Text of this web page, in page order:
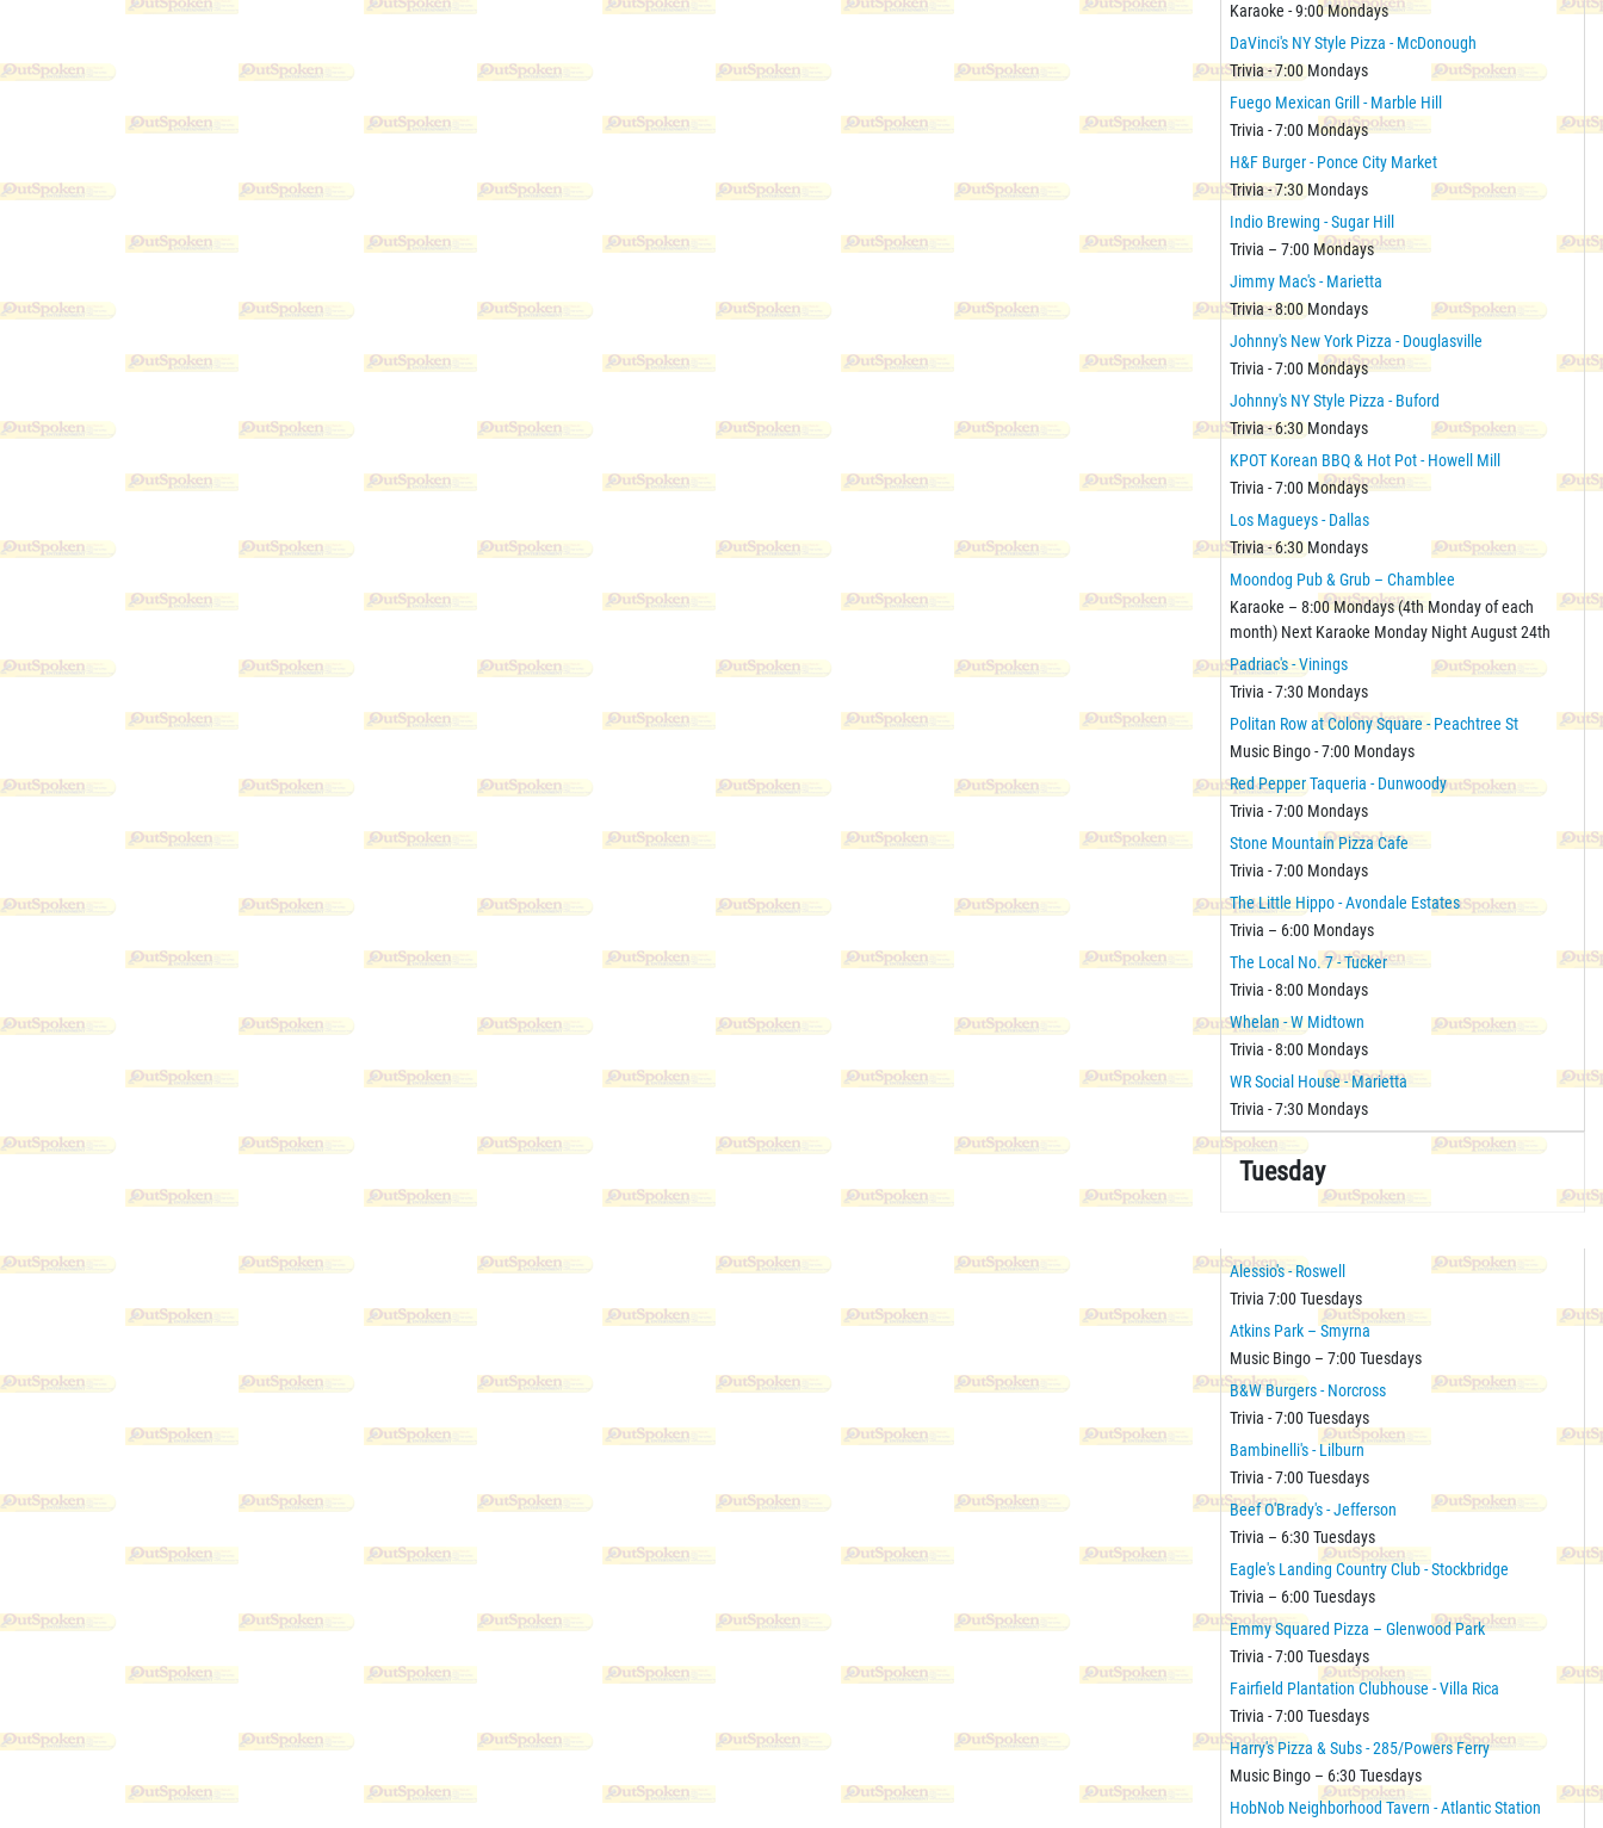
Karaoke - 9:00 Mondays
DaVinci's NY Style Pizza - McDonough
Trivia - 7:00 Mondays
Fuego Mexican Grill - Marble Hill
Trivia - 7:00 Mondays
H&F Burger - Ponce City Market
Trivia - 7:30 Mondays
Indio Brewing - Sugar Hill
Trivia – 7:00 Mondays
Jimmy Mac's - Marietta
Trivia - 8:00 Mondays
Johnny's New York Pizza - Douglasville
Trivia - 7:00 Mondays
Johnny's NY Style Pizza - Buford
Trivia - 6:30 Mondays
KPOT Korean BBQ & Hot Pot - Howell Mill
Trivia - 7:00 Mondays
Los Magueys - Dallas
Trivia - 6:30 Mondays
Moondog Pub & Grub – Chamblee
Karaoke – 8:00 Mondays (4th Monday of each
month) Next Karaoke Monday Night August 24th
Padriac's - Vinings
Trivia - 7:30 Mondays
Politan Row at Colony Square - Peachtree St
Music Bingo - 7:00 Mondays
Red Pepper Taqueria - Dunwoody
Trivia - 7:00 Mondays
Stone Mountain Pizza Cafe
Trivia - 7:00 Mondays
The Little Hippo - Avondale Estates
Trivia – 6:00 Mondays
The Local No. 7 - Tucker
Trivia - 8:00 Mondays
Whelan - W Midtown
Trivia - 8:00 Mondays
WR Social House - Marietta
Trivia - 7:30 Mondays
Tuesday
Alessio's - Roswell
Trivia 7:00 Tuesdays
Atkins Park – Smyrna
Music Bingo – 7:00 Tuesdays
B&W Burgers - Norcross
Trivia - 7:00 Tuesdays
Bambinelli's - Lilburn
Trivia - 7:00 Tuesdays
Beef O'Brady's - Jefferson
Trivia – 6:30 Tuesdays
Eagle's Landing Country Club - Stockbridge
Trivia – 6:00 Tuesdays
Emmy Squared Pizza – Glenwood Park
Trivia - 7:00 Tuesdays
Fairfield Plantation Clubhouse - Villa Rica
Trivia - 7:00 Tuesdays
Harry's Pizza & Subs - 285/Powers Ferry
Music Bingo – 6:30 Tuesdays
HobNob Neighborhood Tavern - Atlantic Station